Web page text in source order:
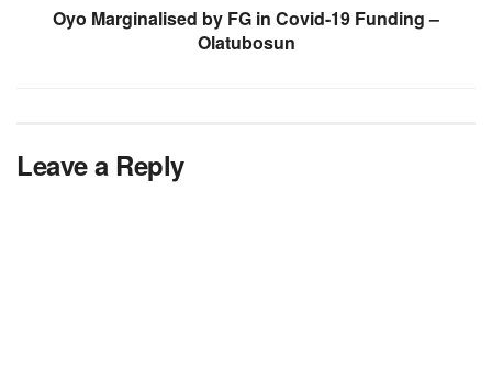
Oyo Marginalised by FG in Covid-19 Funding –
Olatubosun
Leave a Reply